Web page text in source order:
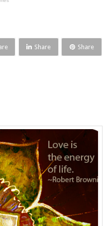
Share Share